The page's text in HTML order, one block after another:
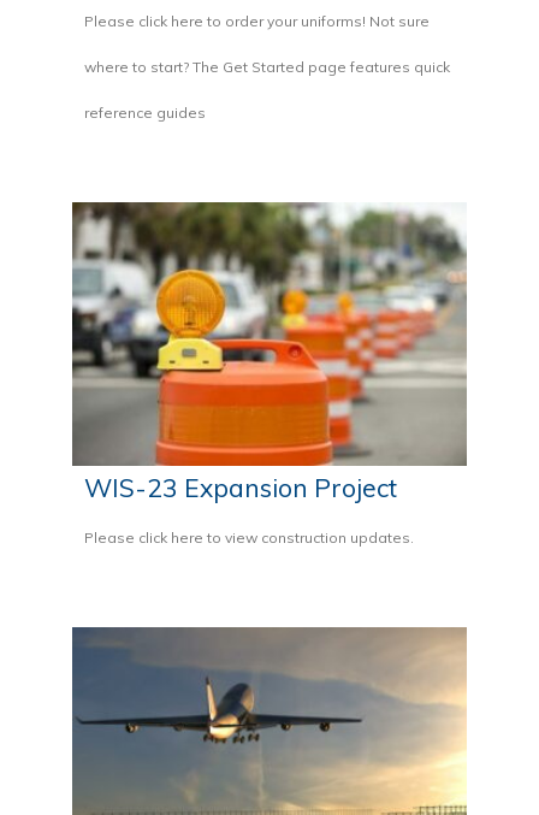
Please click here to order your uniforms! Not sure
where to start? The Get Started page features quick
reference guides
WIS-23 Expansion Project
Please click here to view construction updates.